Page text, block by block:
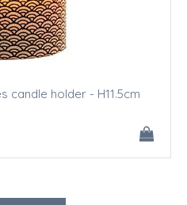
candle holder - H11.5cm